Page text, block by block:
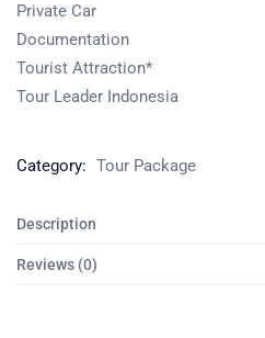
Private Car
Documentation
Tourist Attraction*
Tour Leader Indonesia
Category: Tour Package
Description
Reviews (0)